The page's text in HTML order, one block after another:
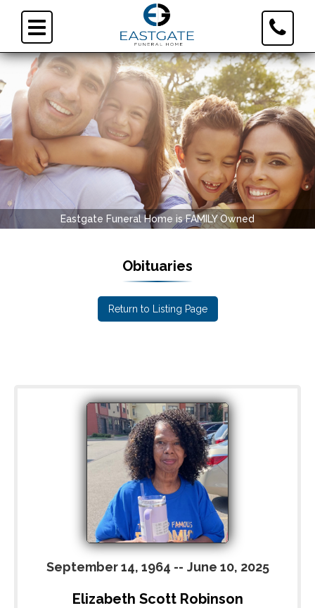
Toggle
navigation
Toggle
Contact
Eastgate Funeral Home is FAMILY Owned
Obituaries
Return to Listing Page
September 14, 1964 -- June 10, 2025
Elizabeth Scott Robinson